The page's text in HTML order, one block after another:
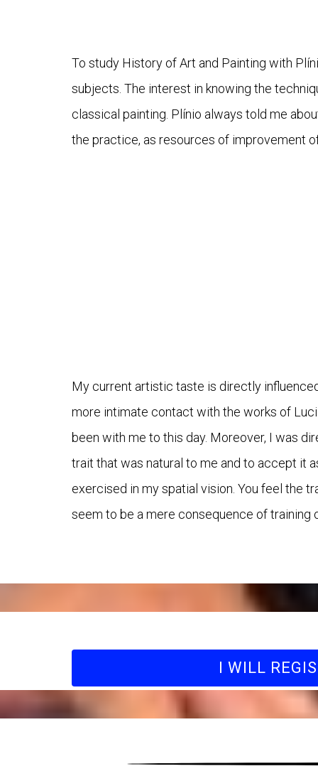
To study History of Art and Painting with
subjects. The interest in knowing the
classical painting. Plínio always told me
the practice, as resources of improvement
My current artistic taste is directly
more intimate contact with the works of
been with me to this day. Moreover, I was
trait that was natural to me and to accept it
exercised in my spatial vision. You feel the
seem to be a mere consequence of training
I WILL